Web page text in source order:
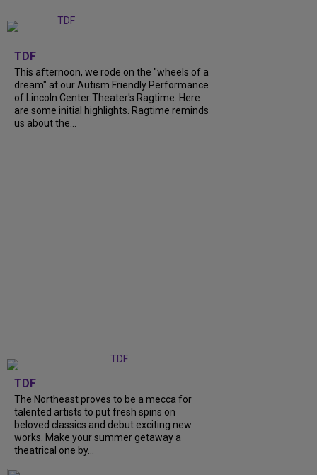
TDF
This afternoon, we rode on the "wheels of a
dream" at our Autism Friendly Performance
of Lincoln Center Theater's Ragtime. Here
are some initial highlights. Ragtime reminds
us about the...
TDF
The Northeast proves to be a mecca for
talented artists to put fresh spins on
beloved classics and debut exciting new
works. Make your summer getaway a
theatrical one by...